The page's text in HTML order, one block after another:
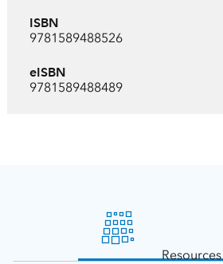
ISBN
9781589488526
eISBN
9781589488489
Resources